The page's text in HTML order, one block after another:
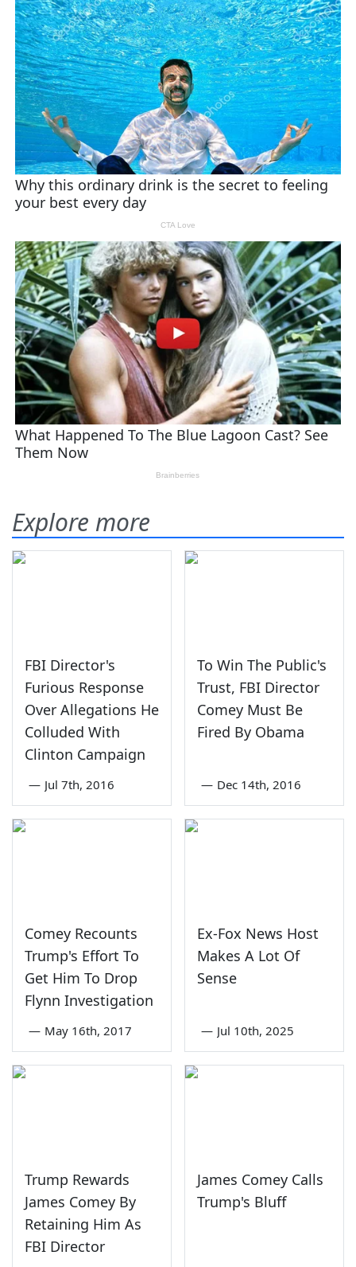
Explore more
FBI Director's
Furious Response
Over Allegations He
Colluded With
Clinton Campaign
— Jul 7th, 2016
To Win The Public's
Trust, FBI Director
Comey Must Be
Fired By Obama
— Dec 14th, 2016
Comey Recounts
Trump's Effort To
Get Him To Drop
Flynn Investigation
— May 16th, 2017
Ex-Fox News Host
Makes A Lot Of
Sense
— Jul 10th, 2025
Trump Rewards
James Comey By
Retaining Him As
FBI Director
James Comey Calls
Trump's Bluff